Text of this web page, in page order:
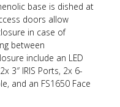
base is dished at
doors allow
in case of
between
include an LED
3″ IRIS Ports, 2x 6-
and an FS1650 Face